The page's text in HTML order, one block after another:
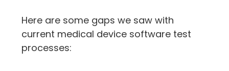
Here are some gaps we saw with
current medical device software test
processes: